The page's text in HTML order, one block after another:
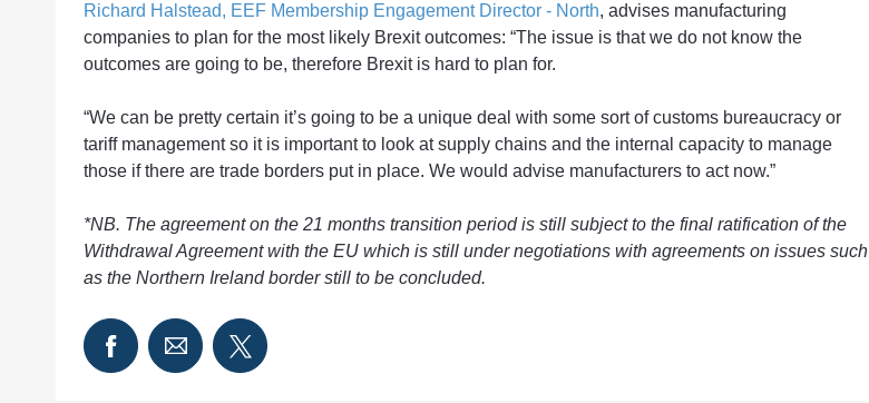
Richard Halstead, EEF Membership Engagement Director - North, advises manufacturing
companies to plan for the most likely Brexit outcomes: “The issue is that we do not know the
outcomes are going to be, therefore Brexit is hard to plan for.
“We can be pretty certain it’s going to be a unique deal with some sort of customs bureaucracy or
tariff management so it is important to look at supply chains and the internal capacity to manage
those if there are trade borders put in place. We would advise manufacturers to act now.”
*NB. The agreement on the 21 months transition period is still subject to the final ratification of the
Withdrawal Agreement with the EU which is still under negotiations with agreements on issues such
as the Northern Ireland border still to be concluded.